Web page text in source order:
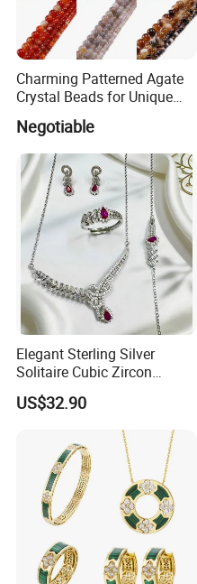
Charming Patterned Agate
Crystal Beads for Unique
Accessories
Negotiable
Elegant Sterling Silver
Solitaire Cubic Zircon
Jewelry for Girls
US$32.90